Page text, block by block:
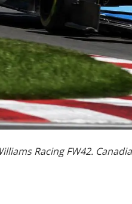
Racing FW42.